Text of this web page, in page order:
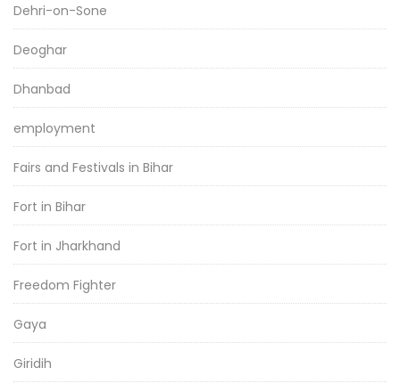
Dehri-on-Sone
Deoghar
Dhanbad
employment
Fairs and Festivals in Bihar
Fort in Bihar
Fort in Jharkhand
Freedom Fighter
Gaya
Giridih